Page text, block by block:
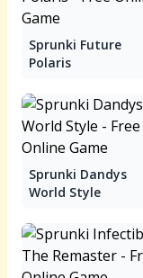
Sprunki Future
Polaris
Sprunki Dandys
World Style